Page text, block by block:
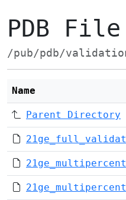
PDB
/pub/pdb/
Name
Parent Directory